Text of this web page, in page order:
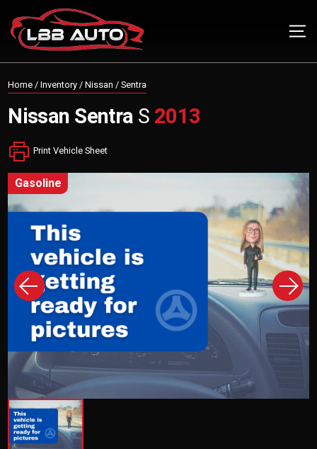
Home/Inventory/Nissan /Sentra
Nissan SentraS2013
Print Vehicle Sheet
gasoline